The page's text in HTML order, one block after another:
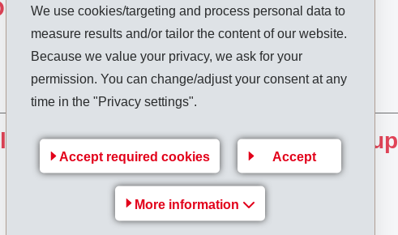
We use cookies/targeting and process personal data to
measure results and/or tailor the content of our website.
Because we value your privacy, we ask for your
permission. You can change/adjust your consent at any
time in the "Privacy settings".
Accept required cookies Accept
More information
AG
year report 2005 of the EMS Group